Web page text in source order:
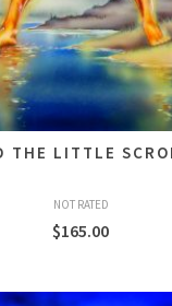
THE LITTLE
NOT RATED
$165.00